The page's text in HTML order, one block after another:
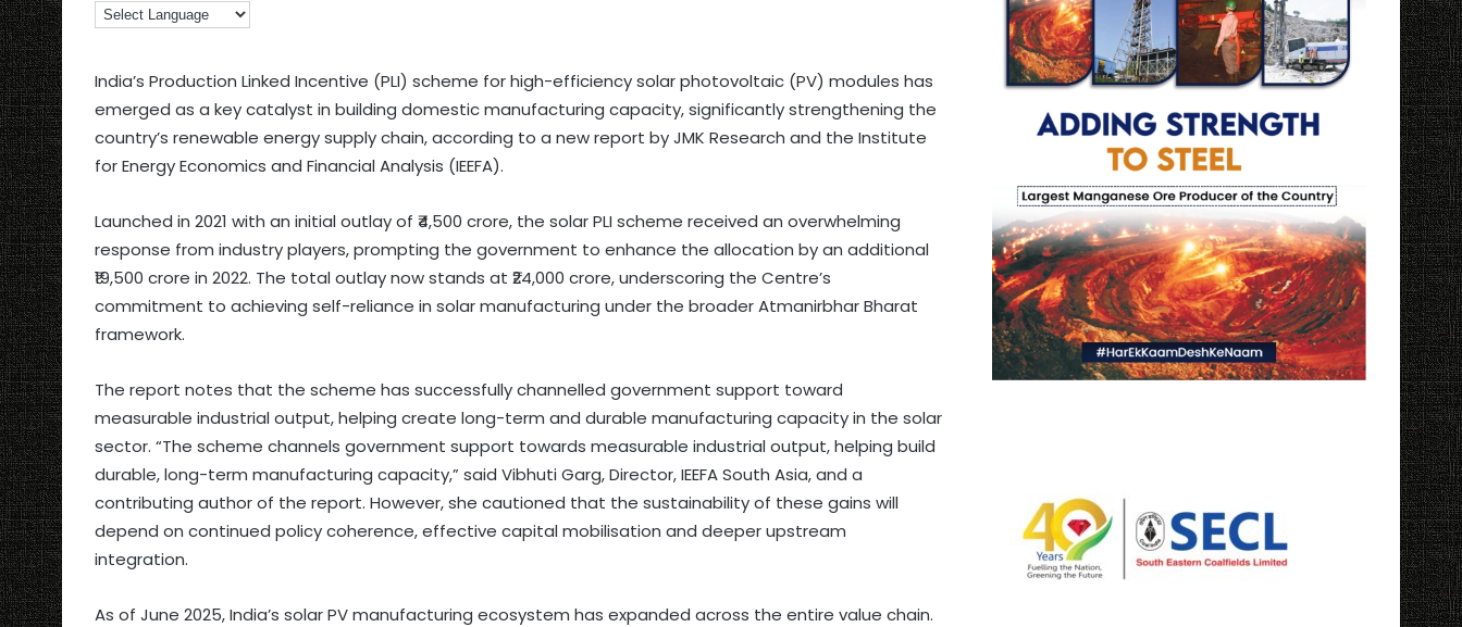
India’s Production Linked Incentive (PLI) scheme for high-efficiency solar photovoltaic (PV) modules has
emerged as a key catalyst in building domestic manufacturing capacity, significantly strengthening the
country’s renewable energy supply chain, according to a new report by JMK Research and the Institute
for Energy Economics and Financial Analysis (IEEFA).
Launched in 2021 with an initial outlay of ₹4,500 crore, the solar PLI scheme received an overwhelming
response from industry players, prompting the government to enhance the allocation by an additional
₹19,500 crore in 2022. The total outlay now stands at ₹24,000 crore, underscoring the Centre’s
commitment to achieving self-reliance in solar manufacturing under the broader Atmanirbhar Bharat
framework.
The report notes that the scheme has successfully channelled government support toward
measurable industrial output, helping create long-term and durable manufacturing capacity in the solar
sector. “The scheme channels government support towards measurable industrial output, helping build
durable, long-term manufacturing capacity,” said Vibhuti Garg, Director, IEEFA South Asia, and a
contributing author of the report. However, she cautioned that the sustainability of these gains will
depend on continued policy coherence, effective capital mobilisation and deeper upstream
integration.
As of June 2025, India’s solar PV manufacturing ecosystem has expanded across the entire value chain.